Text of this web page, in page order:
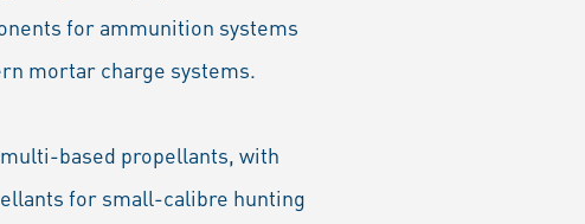
for ammunition systems
mortar charge systems.
based propellants, with
for small-calibre hunting